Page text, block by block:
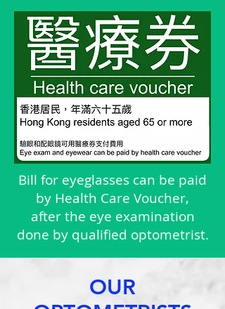
Bill for eyeglasses can be paid
by Health Care Voucher,
after the eye examination
done by qualified optometrist.
OUR